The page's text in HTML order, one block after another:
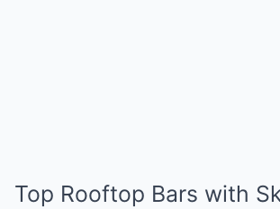
Top Rooftop Bars with